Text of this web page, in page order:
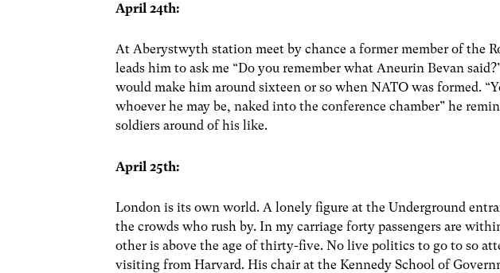
April 24th:
At Aberystwyth station meet by chance a former member of the
leads him to ask me “Do you remember what Aneurin Bevan
would make him around sixteen or so when NATO was formed.
whoever he may be, naked into the conference chamber” he
soldiers around of his like.
April 25th:
London is its own world. A lonely figure at the Underground
the crowds who rush by. In my carriage forty passengers are
other is above the age of thirty-five. No live politics to go to so
visiting from Harvard. His chair at the Kennedy School of